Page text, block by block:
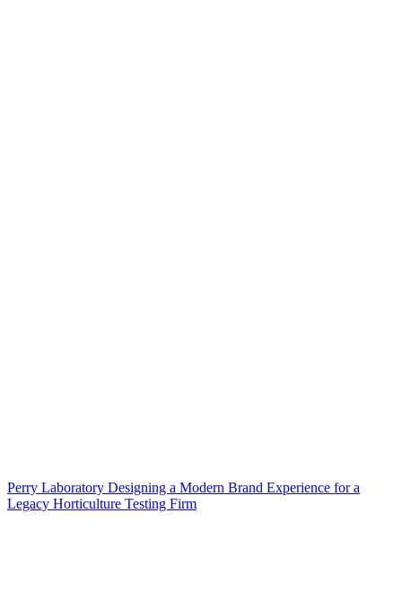
Perry Laboratory Designing a Modern Brand Experience for a
Legacy Horticulture Testing Firm